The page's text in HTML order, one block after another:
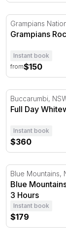
Grampians
Grampians
Grampians
Instant book
from$150
Full Day
Buccarumbi,
Full Day
Instant book
$360
Blue
Blue Mountains,
Blue
3 Hours
Instant book
$179